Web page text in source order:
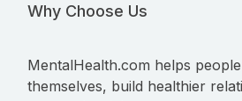
Why Choose Us
MentalHealth.com helps
themselves, build healthier